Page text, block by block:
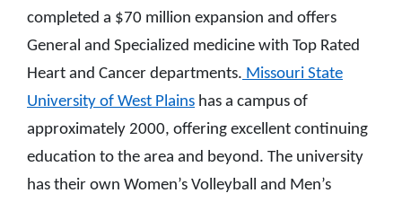
completed a $70 million expansion and offers
General and Specialized medicine with Top Rated
Heart and Cancer departments. Missouri State
University of West Plains has a campus of
approximately 2000, offering excellent continuing
education to the area and beyond. The university
has their own Women’s Volleyball and Men’s